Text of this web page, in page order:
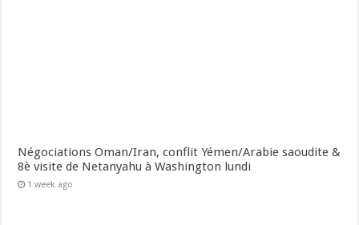
Négociations Oman/Iran, conflit Yémen/Arabie saoudite &
8è visite de Netanyahu à Washington lundi
1 week ago